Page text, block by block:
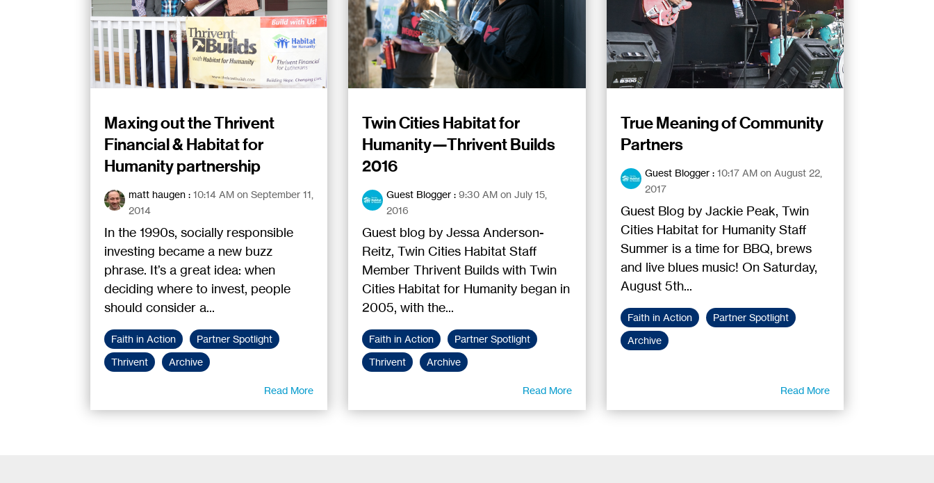
Maxing out the Thrivent
Financial & Habitat for
Humanity partnership
matt haugen: 10:14 AM on September 11,
2014
In the 1990s, socially responsible
investing became a new buzz
phrase. It’s a great idea: when
deciding where to invest, people
should consider a...
Faith in Action
Partner Spotlight
Thrivent
Archive
Read More
Twin Cities Habitat for
Humanity—Thrivent Builds
2016
Guest Blogger :9:30 AM on July 15,
2016
Guest blog by Jessa Anderson-
Reitz, Twin Cities Habitat Staff
Member Thrivent Builds with Twin
Cities Habitat for Humanity began in
2005, with the...
Faith in Action
Partner Spotlight
Thrivent
Archive
Read More
True Meaning of Community
Partners
Guest Blogger: 10:17 AM on August 22,
2017
Guest Blog by Jackie Peak, Twin
Cities Habitat for Humanity Staff
Summer is a time for BBQ, brews
and live blues music! On Saturday,
August 5th...
Faith in Action
Partner Spotlight
Archive
Read More